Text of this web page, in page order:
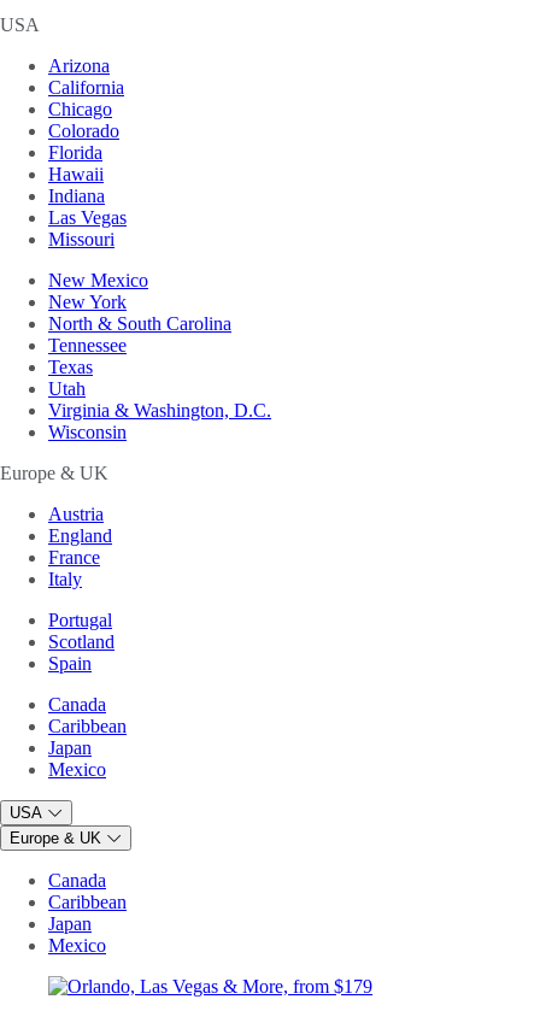
USA
Arizona
California
Chicago
Colorado
Florida
Hawaii
Indiana
Las Vegas
Missouri
New Mexico
New York
North & South Carolina
Tennessee
Texas
Utah
Virginia & Washington, D.C.
Wisconsin
Europe & UK
Austria
England
France
Italy
Portugal
Scotland
Spain
Canada
Caribbean
Japan
Mexico
USA
Europe & UK
Canada
Caribbean
Japan
Mexico